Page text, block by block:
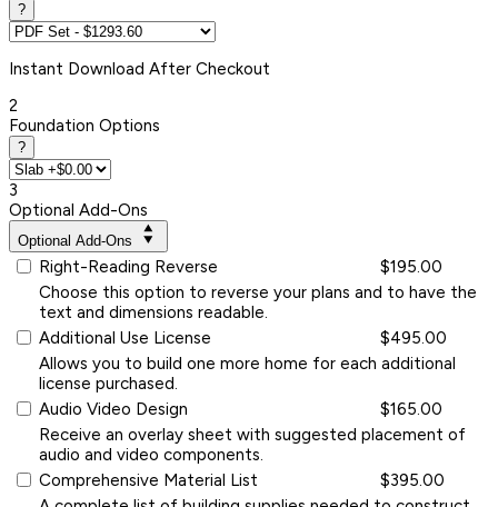
?
Instant Download After Checkout
2
Foundation Options
?
3
Optional Add-Ons
Optional Add-Ons
Right-Reading Reverse
$195.00
Choose this option to reverse your plans and to have the
text and dimensions readable.
Additional Use License
$495.00
Allows you to build one more home for each additional
license purchased.
Audio Video Design
$165.00
Receive an overlay sheet with suggested placement of
audio and video components.
Comprehensive Material List
$395.00